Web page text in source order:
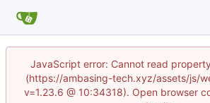
JavaScript error: Cannot read
(https://ambasing-tech.xyz/assets/js/
v=1.23.6 @ 10:34318). Open browser